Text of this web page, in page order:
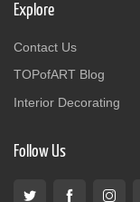
Explore
Contact Us
TOPofART Blog
Interior Decorating
Follow Us